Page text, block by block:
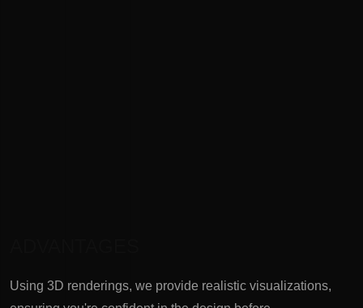
Using 3D renderings, we provide realistic visualizations,